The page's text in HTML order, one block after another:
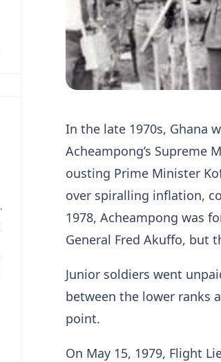
In the late 1970s, Ghana
Acheampong’s Supreme
ousting Prime Minister
over spiralling inflation,
1978, Acheampong was
General Fred Akuffo, but
Junior soldiers went
between the lower ranks
point.
On May 15, 1979, Flight